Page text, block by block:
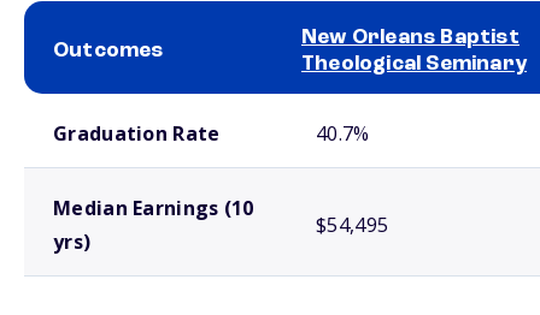
Outcomes
New Orleans Baptist
Theological Seminary
Graduation Rate 40.7%
Median Earnings (10
yrs)
$54,495